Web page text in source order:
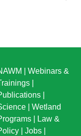
Webinars &
Wetland
Law &
Jobs